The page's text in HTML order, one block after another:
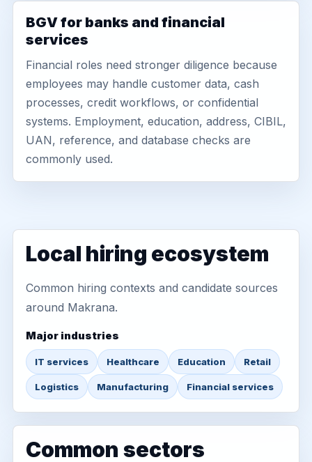
BGV for banks and financial
services
Financial roles need stronger diligence because
employees may handle customer data, cash
processes, credit workflows, or confidential
systems. Employment, education, address, CIBIL,
UAN, reference, and database checks are
commonly used.
Local hiring ecosystem
Common hiring contexts and candidate sources
around Makrana.
Major industries
IT services Healthcare Education Retail
Logistics Manufacturing Financial services
Common sectors